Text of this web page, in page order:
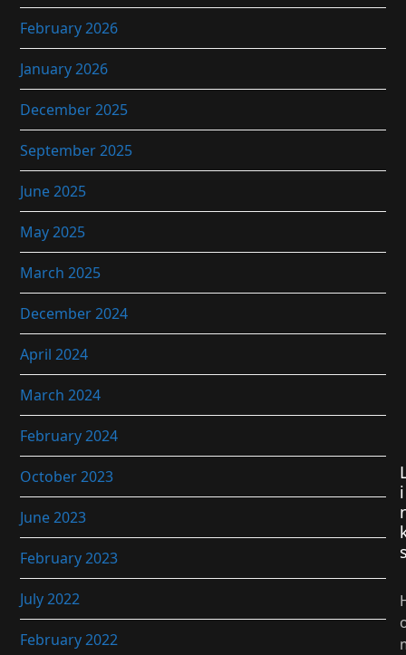
February 2026
January 2026
December 2025
September 2025
June 2025
May 2025
March 2025
December 2024
April 2024
March 2024
February 2024
October 2023
June 2023
February 2023
July 2022
February 2022
i